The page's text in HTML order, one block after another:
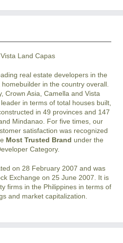
real estate developers in the
in the country overall.
Crown Asia, Camella and Vista
in terms of total houses built,
in 49 provinces and 147
Mindanao. For five times, our
satisfaction was recognized
Most Trusted Brand under the
Category.
on 28 February 2007 and was
Exchange on 25 June 2007. It is
firms in the Philippines in terms of
and market capitalization.